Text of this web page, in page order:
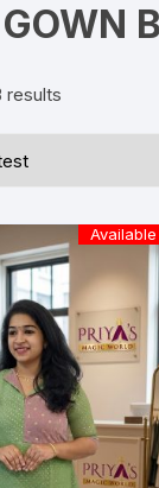
results
Available